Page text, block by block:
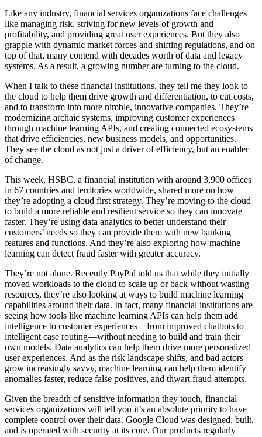
Like any industry, financial services organizations face challenges
like managing risk, striving for new levels of growth and
profitability, and providing great user experiences. But they also
grapple with dynamic market forces and shifting regulations, and on
top of that, many contend with decades worth of data and legacy
systems. As a result, a growing number are turning to the cloud.
When I talk to these financial institutions, they tell me they look to
the cloud to help them drive growth and differentiation, to cut costs,
and to transform into more nimble, innovative companies. They’re
modernizing archaic systems, improving customer experiences
through machine learning APIs, and creating connected ecosystems
that drive efficiencies, new business models, and opportunities.
They see the cloud as not just a driver of efficiency, but an enabler
of change.
This week, HSBC, a financial institution with around 3,900 offices
in 67 countries and territories worldwide, shared more on how
they’re adopting a cloud first strategy. They’re moving to the cloud
to build a more reliable and resilient service so they can innovate
faster. They’re using data analytics to better understand their
customers’ needs so they can provide them with new banking
features and functions. And they’re also exploring how machine
learning can detect fraud faster with greater accuracy.
They’re not alone. Recently PayPal told us that while they initially
moved workloads to the cloud to scale up or back without wasting
resources, they’re also looking at ways to build machine learning
capabilities around their data. In fact, many financial institutions are
seeing how tools like machine learning APIs can help them add
intelligence to customer experiences—from improved chatbots to
intelligent case routing—without needing to build and train their
own models. Data analytics can help them drive more personalized
user experiences. And as the risk landscape shifts, and bad actors
grow increasingly savvy, machine learning can help them identify
anomalies faster, reduce false positives, and thwart fraud attempts.
Given the breadth of sensitive information they touch, financial
services organizations will tell you it’s an absolute priority to have
complete control over their data. Google Cloud was designed, built,
and is operated with security at its core. Our products regularly